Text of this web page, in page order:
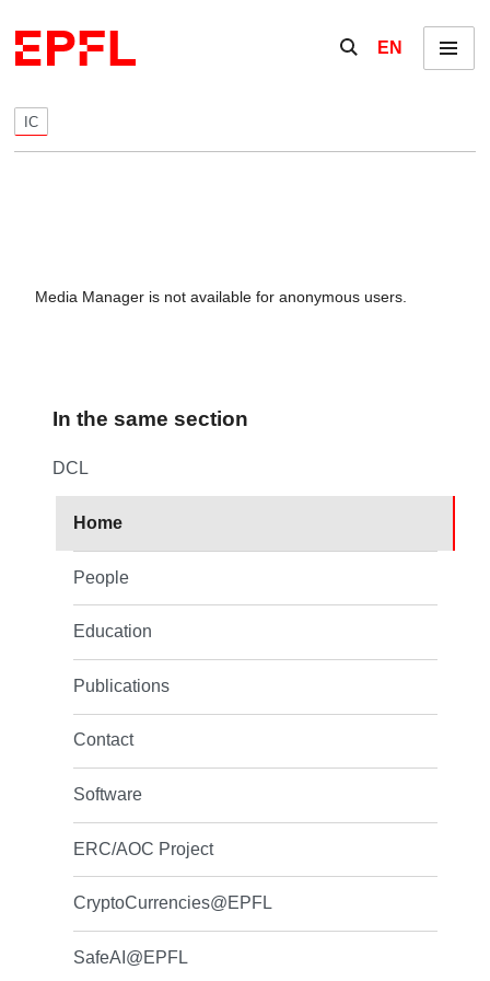
Show / hide the
EN Menu
IC
Media Manager is not available for anonymous users.
In the same section
DCL
Home
People
Education
Publications
Contact
Software
ERC/AOC Project
CryptoCurrencies@EPFL
SafeAI@EPFL